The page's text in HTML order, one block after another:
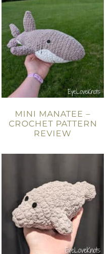
MINI MANATEE –
CROCHET PATTERN
REVIEW